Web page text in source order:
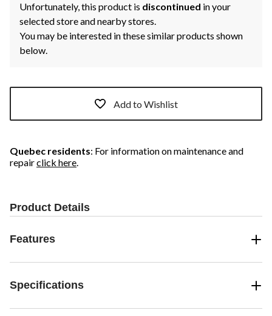
Unfortunately, this product is discontinued in your
selected store and nearby stores.
You may be interested in these similar products shown
below.
Add to Wishlist
Quebec residents: For information on maintenance and
repairclick here.
Product Details
Features
Specifications